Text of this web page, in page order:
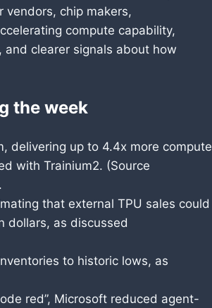
vendors, chip makers,
compute capability,
clearer signals about how
the week
delivering up to 4.4x more compute
with Trainium2. (Source
that external TPU sales could
dollars, as discussed
to historic lows, as
red”, Microsoft reduced agent-